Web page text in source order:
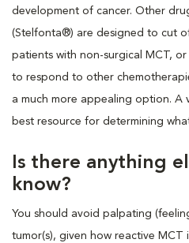
development of cancer. Other
(Stelfonta®) are designed to cut
patients with non-surgical MCT,
to respond to other
a much more appealing option. A
best resource for determining
Is there anything
know?
You should avoid palpating
tumor(s), given how reactive MCT